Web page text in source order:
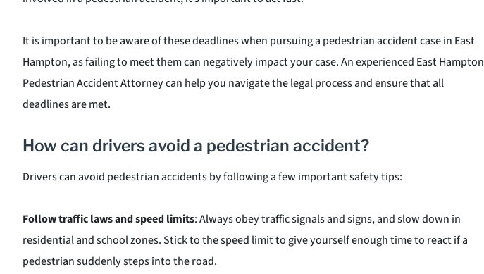
It is important to be aware of these deadlines when pursuing a pedestrian accident case in East
Hampton, as failing to meet them can negatively impact your case. An experienced East Hampton
Pedestrian Accident Attorney can help you navigate the legal process and ensure that all
deadlines are met.
How can drivers avoid a pedestrian accident?
Drivers can avoid pedestrian accidents by following a few important safety tips:
Follow traffic laws and speed limits: Always obey traffic signals and signs, and slow down in
residential and school zones. Stick to the speed limit to give yourself enough time to react if a
pedestrian suddenly steps into the road.